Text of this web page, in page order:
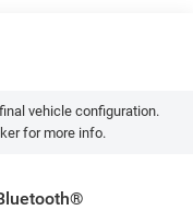
vehicle configuration.
for more info.